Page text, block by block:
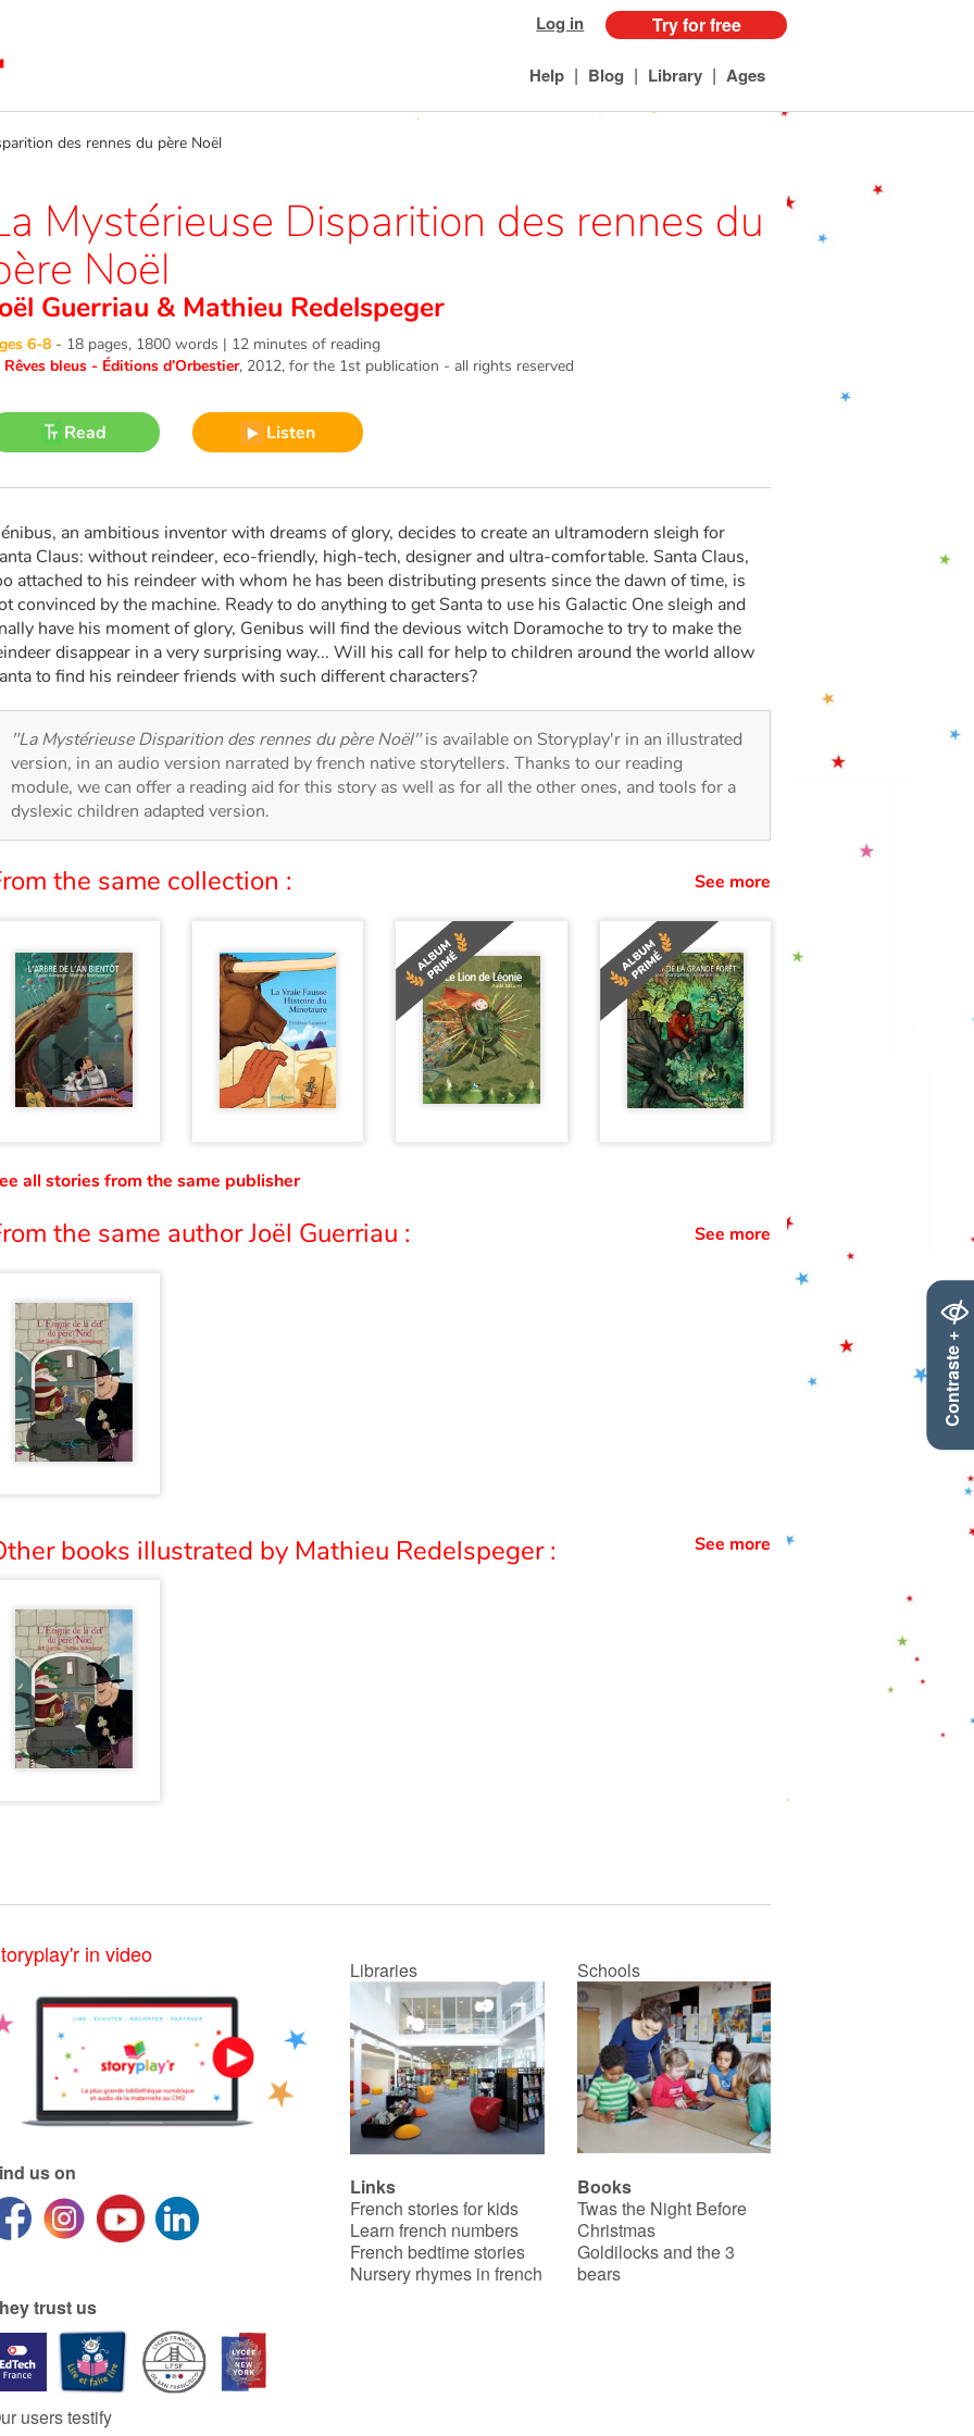
Contraste +
Log in Try for free
Help | Blog | Library | Ages
des rennes du père Noël
Mystérieuse Disparition des rennes du
Noël
Guerriau & Mathieu Redelspeger
6-8 - 18 pages, 1800 words | 12 minutes of reading
Rêves bleus - Éditions d’Orbestier, 2012, for the 1st publication - all rights reserved
Read Listen
an ambitious inventor with dreams of glory, decides to create an ultramodern sleigh for
Claus: without reindeer, eco-friendly, high-tech, designer and ultra-comfortable. Santa Claus,
attached to his reindeer with whom he has been distributing presents since the dawn of time, is
convinced by the machine. Ready to do anything to get Santa to use his Galactic One sleigh and
have his moment of glory, Genibus will find the devious witch Doramoche to try to make the
disappear in a very surprising way... Will his call for help to children around the world allow
to find his reindeer friends with such different characters?
"La Mystérieuse Disparition des rennes du père Noël"is available on Storyplay'r in an illustrated
version, in an audio version narrated by french native storytellers. Thanks to our reading
module, we can offer a reading aid for this story as well as for all the other ones, and tools for a
dyslexic children adapted version.
the same collection : See more
all stories from the same publisher
the same author Joël Guerriau : See more
books illustrated by Mathieu Redelspeger : See more
in video
us on
trust us
users testify
Libraries Schools
Links
French stories for kids
Learn french numbers
French bedtime stories
Nursery rhymes in french
Books
Twas the Night Before
Christmas
Goldilocks and the 3
bears